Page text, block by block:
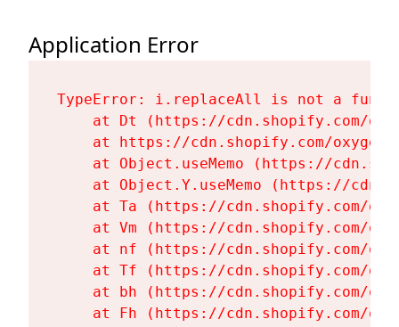
Application Error
TypeError: i.replaceAll is not a
at Dt (https://cdn.shopify.com/
at https://cdn.shopify.com/
at Object.useMemo (https://
at Object.Y.useMemo (https://
at Ta (https://cdn.shopify.com/
at Vm (https://cdn.shopify.com/
at nf (https://cdn.shopify.com/
at Tf (https://cdn.shopify.com/
at bh (https://cdn.shopify.com/
at Fh (https://cdn.shopify.com/